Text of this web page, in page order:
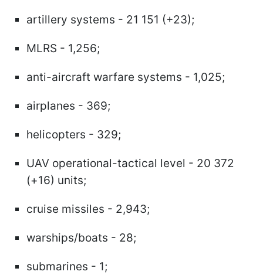
artillery systems - 21 151 (+23);
MLRS - 1,256;
anti-aircraft warfare systems - 1,025;
airplanes - 369;
helicopters - 329;
UAV operational-tactical level - 20 372
(+16) units;
cruise missiles - 2,943;
warships/boats - 28;
submarines - 1;